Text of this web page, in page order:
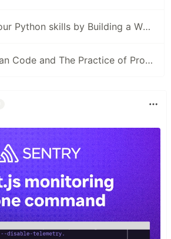
Advance your Python skills by Building a Whatsapp Chat Analyser: a Guided Project
Writing Clean Code and The Practice of Programming: Actionable advice for beginners